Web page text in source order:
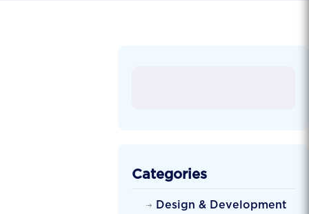
Categories
Design & Development